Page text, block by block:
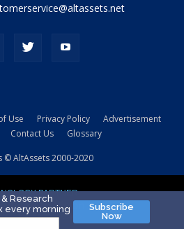
Use Privacy Policy
Advertisement
Contact Us Glossary
© AltAssets 2000-2020
PARTNER
Research
every morning
Subscribe
Now